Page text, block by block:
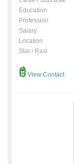
Education
Profession
Salary
Location
Star / Rasi
View Contact